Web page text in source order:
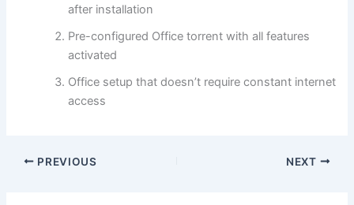
after installation
Pre-configured Office torrent with all features
activated
Office setup that doesn’t require constant internet
access
PREVIOUS NEXT